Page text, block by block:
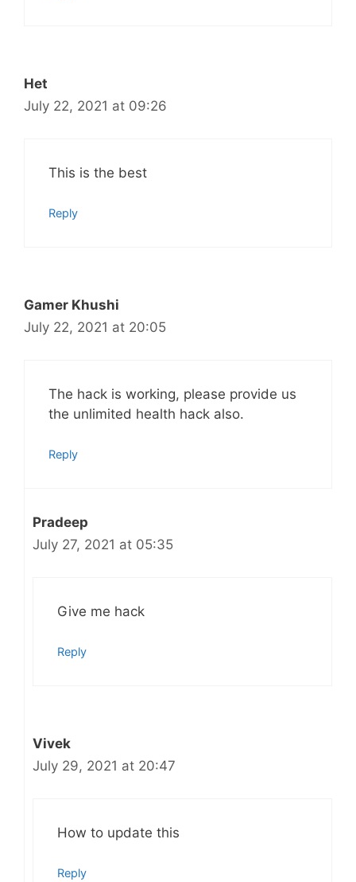
Het
July 22, 2021 at 09:26
This is the best
Reply
Gamer Khushi
July 22, 2021 at 20:05
The hack is working, please provide us
the unlimited health hack also.
Reply
Pradeep
July 27, 2021 at 05:35
Give me hack
Reply
Vivek
July 29, 2021 at 20:47
How to update this
Reply